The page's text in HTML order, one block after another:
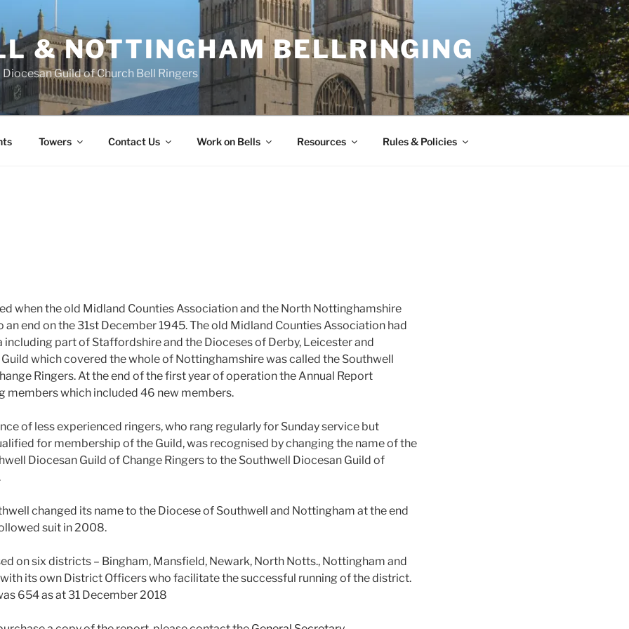
& NOTTINGHAM BELLRINGING
Guild of Church Bell Ringers
Towers Contact Us Work on Bells Resources Rules & Policies
when the old Midland Counties Association and the North Nottinghamshire
end on the 31st December 1945. The old Midland Counties Association had
including part of Staffordshire and the Dioceses of Derby, Leicester and
Guild which covered the whole of Nottinghamshire was called the Southwell
Ringers. At the end of the first year of operation the Annual Report
members which included 46 new members.
of less experienced ringers, who rang regularly for Sunday service but
for membership of the Guild, was recognised by changing the name of the
Diocesan Guild of Change Ringers to the Southwell Diocesan Guild of
changed its name to the Diocese of Southwell and Nottingham at the end
suit in 2008.
on six districts – Bingham, Mansfield, Newark, North Notts., Nottingham and
its own District Officers who facilitate the successful running of the district.
654 as at 31 December 2018